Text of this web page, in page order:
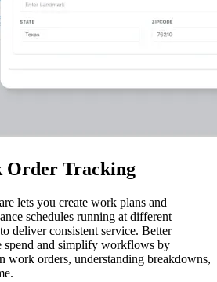
Order Tracking
lets you create work plans and
schedules running at different
deliver consistent service. Better
spend and simplify workflows by
work orders, understanding breakdowns,